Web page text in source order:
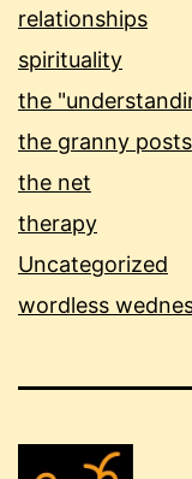
relationships
spirituality
the
the granny posts
the net
therapy
Uncategorized
wordless